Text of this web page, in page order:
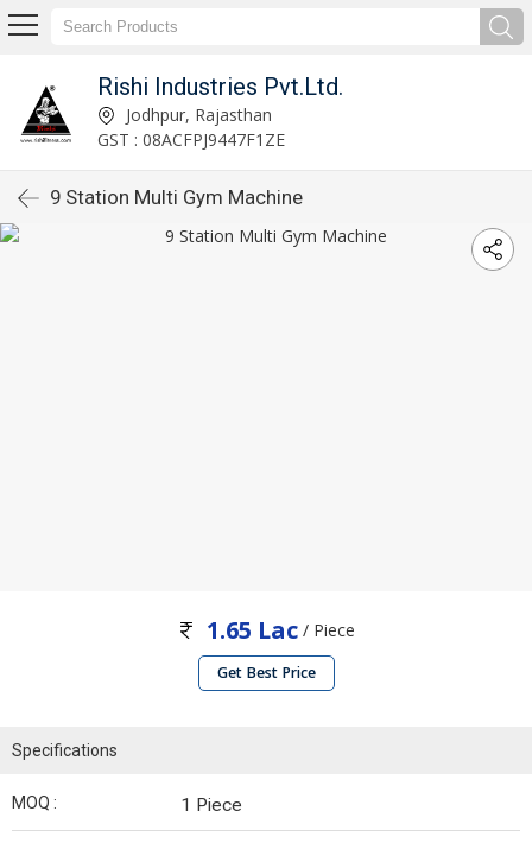
Rishi Industries Pvt.Ltd.
Jodhpur, Rajasthan
GST : 08ACFPJ9447F1ZE
9 Station Multi Gym Machine
1.65 Lac/ Piece
Get Best Price
Specifications
MOQ : 1 Piece